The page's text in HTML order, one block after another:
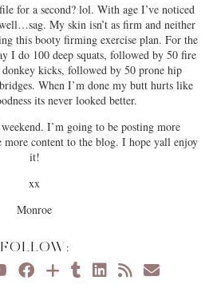
for a second? lol. With age I’ve noticed
My skin isn’t as firm and neither
this booty firming exercise plan. For the
I do 100 deep squats, followed by 50 fire
kicks, followed by 50 prone hip
When I’m done my butt hurts like
its never looked better.
I’m going to be posting more
content to the blog. I hope yall enjoy
it!
xx
Monroe
FOLLOW: